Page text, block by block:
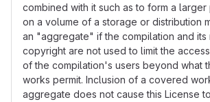
combined with it such as to form a larger
on a volume of a storage or distribution
an "aggregate" if the compilation and its
copyright are not used to limit the
of the compilation's users beyond what
works permit. Inclusion of a covered
aggregate does not cause this License